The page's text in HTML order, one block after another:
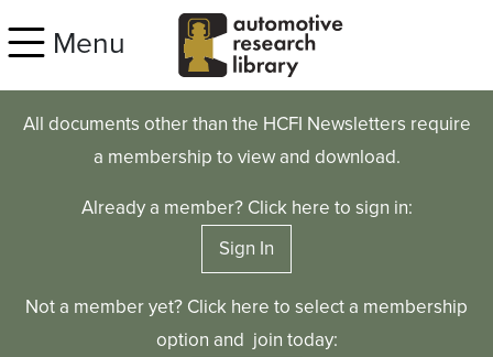
Menu
All documents other than the HCFI Newsletters require
a membership to view and download.
Already a member? Click here to sign in:
Sign In
Not a member yet? Click here to select a membership
option and join today: